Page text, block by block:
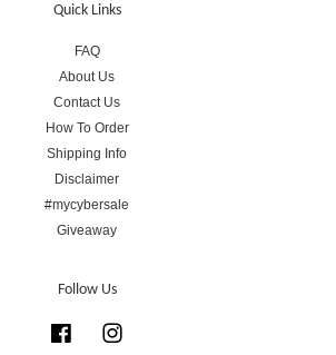
Quick Links
FAQ
About Us
Contact Us
How To Order
Shipping Info
Disclaimer
#mycybersale
Giveaway
Follow Us
Facebook